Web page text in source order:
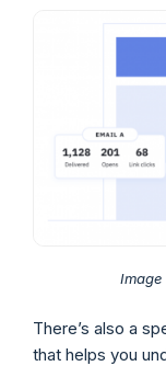
There’s also a
that helps you